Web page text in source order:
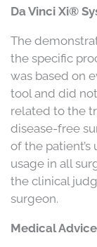
Da Vinci Xi®
The
the specific
was based on
tool and did
related to the
disease-free
of the
usage in all
the clinical
surgeon.
Medical